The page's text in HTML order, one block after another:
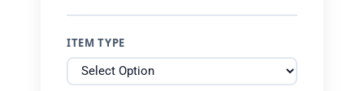
ITEM TYPE